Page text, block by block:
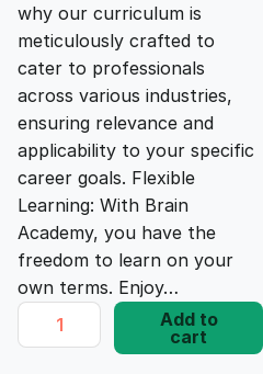
i
c
e
w
a
s
c
e
i
s
:
£
why our curriculum is
meticulously crafted to
cater to professionals
across various industries,
ensuring relevance and
applicability to your specific
career goals. Flexible
Learning: With Brain
Academy, you have the
freedom to learn on your
own terms. Enjoy…
F
a
Add to
cart